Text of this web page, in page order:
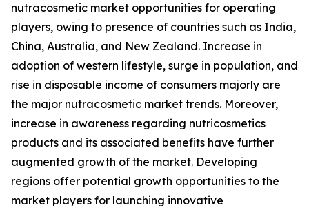
nutracosmetic market opportunities for operating
players, owing to presence of countries such as India,
China, Australia, and New Zealand. Increase in
adoption of western lifestyle, surge in population, and
rise in disposable income of consumers majorly are
the major nutracosmetic market trends. Moreover,
increase in awareness regarding nutricosmetics
products and its associated benefits have further
augmented growth of the market. Developing
regions offer potential growth opportunities to the
market players for launching innovative